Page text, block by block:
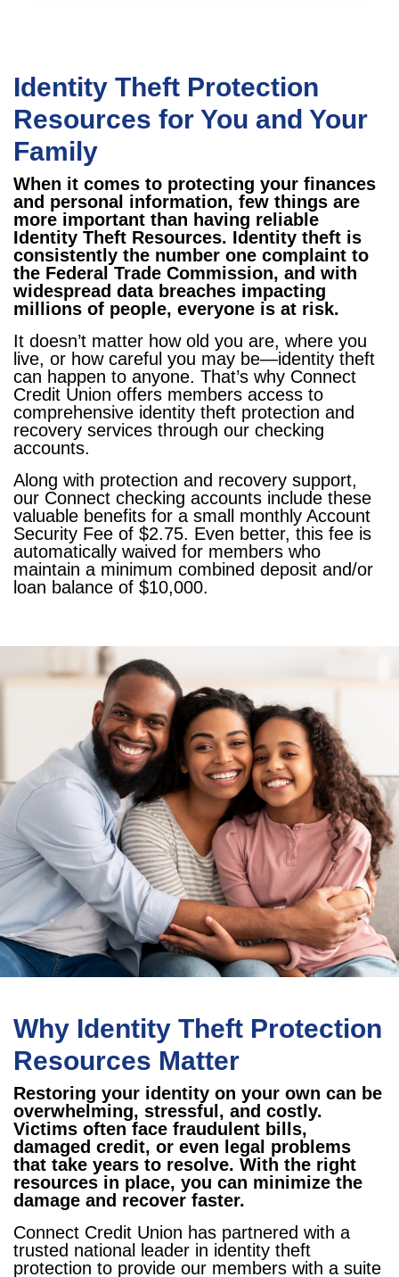
Identity Theft Protection
Resources for You and Your
Family
When it comes to protecting your finances
and personal information, few things are
more important than having reliable
Identity Theft Resources. Identity theft is
consistently the number one complaint to
the Federal Trade Commission, and with
widespread data breaches impacting
millions of people, everyone is at risk.
It doesn’t matter how old you are, where you
live, or how careful you may be—identity theft
can happen to anyone. That’s why Connect
Credit Union offers members access to
comprehensive identity theft protection and
recovery services through our checking
accounts.
Along with protection and recovery support,
our Connect checking accounts include these
valuable benefits for a small monthly Account
Security Fee of $2.75. Even better, this fee is
automatically waived for members who
maintain a minimum combined deposit and/or
loan balance of $10,000.
Why Identity Theft Protection
Resources Matter
Restoring your identity on your own can be
overwhelming, stressful, and costly.
Victims often face fraudulent bills,
damaged credit, or even legal problems
that take years to resolve. With the right
resources in place, you can minimize the
damage and recover faster.
Connect Credit Union has partnered with a
trusted national leader in identity theft
protection to provide our members with a suite